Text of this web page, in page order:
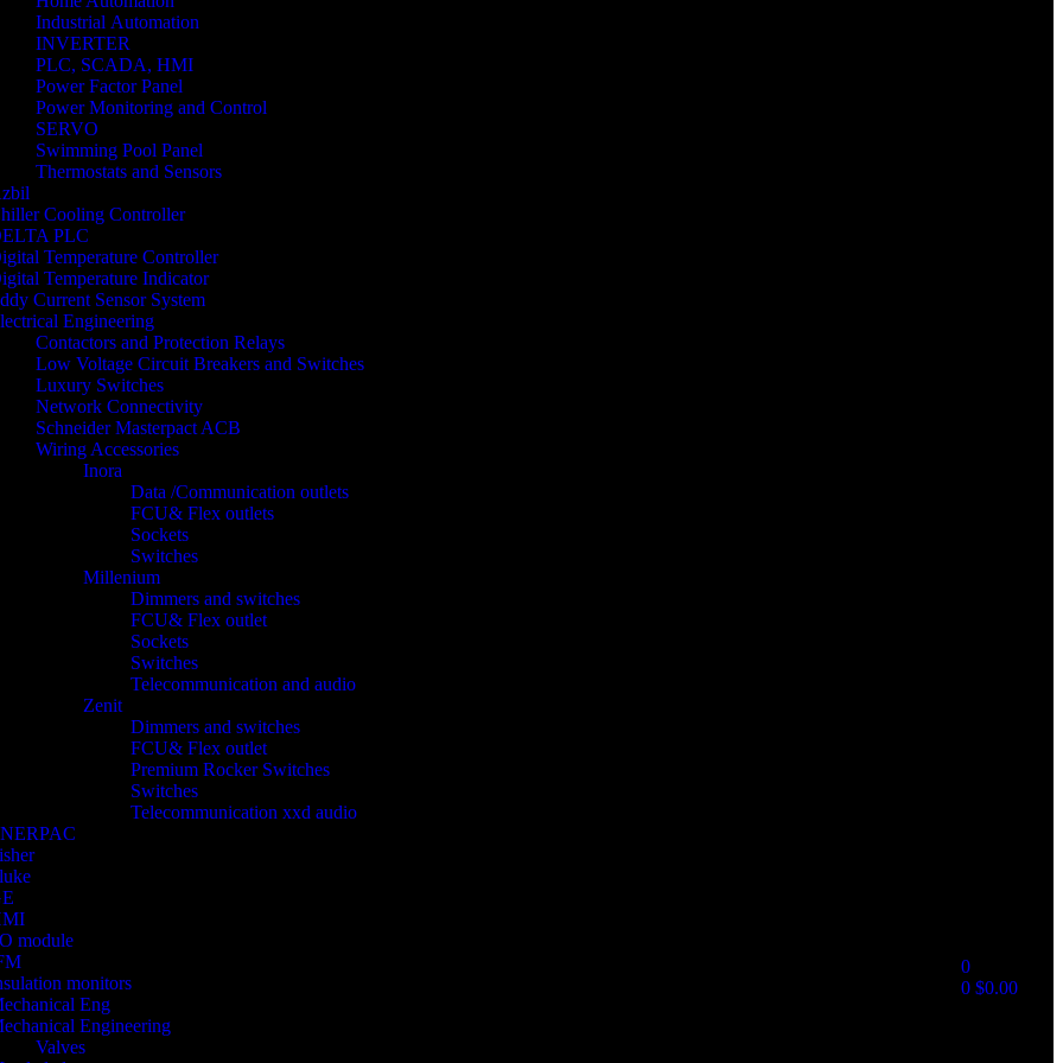
Industrial Automation
INVERTER
PLC, SCADA, HMI
Power Factor Panel
Power Monitoring and Control
SERVO
Swimming Pool Panel
Thermostats and Sensors
Cooling Controller
PLC
Temperature Controller
Temperature Indicator
Current Sensor System
Engineering
Contactors and Protection Relays
Low Voltage Circuit Breakers and Switches
Luxury Switches
Network Connectivity
Schneider Masterpact ACB
Wiring Accessories
Inora
Data /Communication outlets
FCU& Flex outlets
Sockets
Switches
Millenium
Dimmers and switches
FCU& Flex outlet
Sockets
Switches
Telecommunication and audio
Zenit
Dimmers and switches
FCU& Flex outlet
Premium Rocker Switches
Switches
Telecommunication xxd audio
module
monitors
Eng
Engineering
Valves
0
0 $0.00